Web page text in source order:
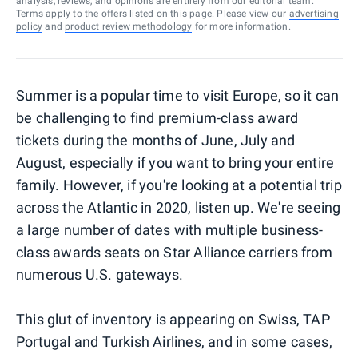
Terms apply to the offers listed on this page. Please view our advertising
policy and product review methodology for more information.
Summer is a popular time to visit Europe, so it can
be challenging to find premium-class award
tickets during the months of June, July and
August, especially if you want to bring your entire
family. However, if you're looking at a potential trip
across the Atlantic in 2020, listen up. We're seeing
a large number of dates with multiple business-
class awards seats on Star Alliance carriers from
numerous U.S. gateways.
This glut of inventory is appearing on Swiss, TAP
Portugal and Turkish Airlines, and in some cases,